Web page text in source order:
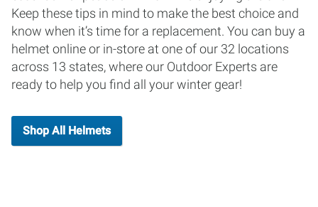
Keep these tips in mind to make the best choice and
know when it’s time for a replacement. You can buy a
helmet online or in-store at one of our 32 locations
across 13 states, where our Outdoor Experts are
ready to help you find all your winter gear!
Shop All Helmets